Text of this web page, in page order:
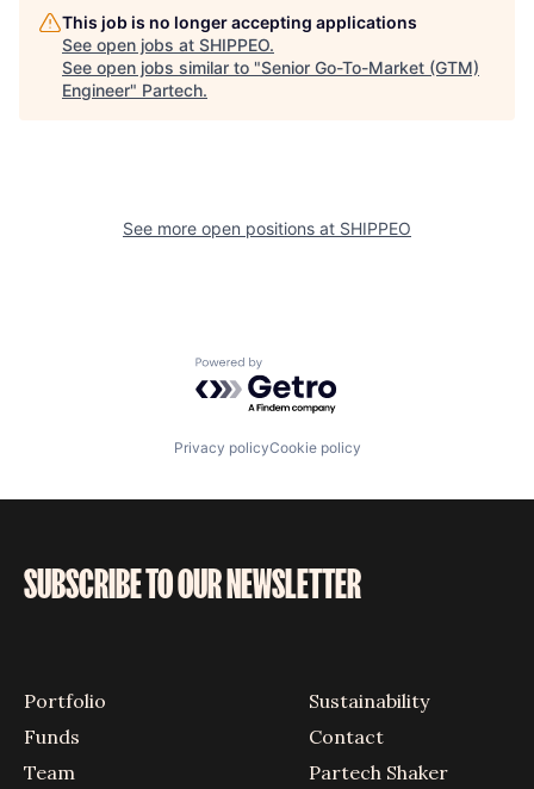
This job is no longer accepting applications
See open jobs at SHIPPEO.
See open jobs similar to "Senior Go-To-Market (GTM)
Engineer" Partech.
See more open positions at SHIPPEO
Powered by Getro.com
Privacy policyCookie policy
SUBSCRIBE TO OUR NEWSLETTER
Portfolio
Funds
Team
Sustainability
Contact
Partech Shaker